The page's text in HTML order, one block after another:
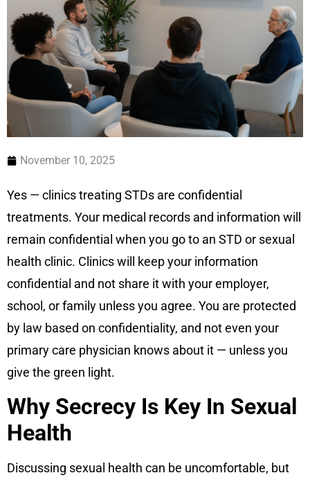
November 10, 2025
Yes — clinics treating STDs are confidential
treatments. Your medical records and information will
remain confidential when you go to an STD or sexual
health clinic. Clinics will keep your information
confidential and not share it with your employer,
school, or family unless you agree. You are protected
by law based on confidentiality, and not even your
primary care physician knows about it — unless you
give the green light.
Why Secrecy Is Key In Sexual
Health
Discussing sexual health can be uncomfortable, but